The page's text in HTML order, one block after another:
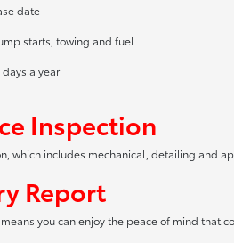
date
starts, towing and fuel
a year
Inspection
which includes mechanical, detailing and
Report
you can enjoy the peace of mind that